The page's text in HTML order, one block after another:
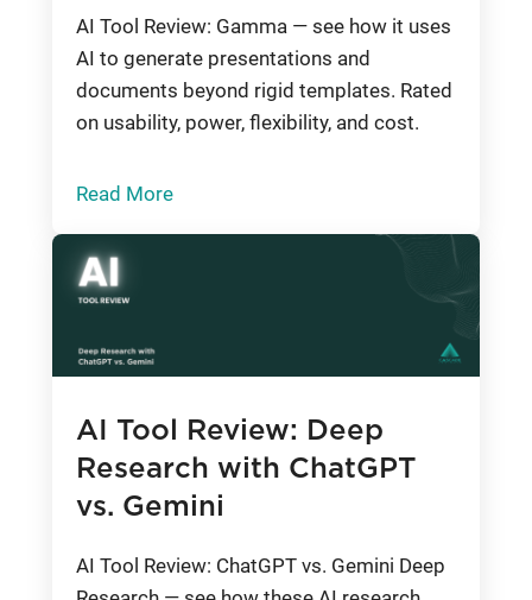
AI Tool Review: Gamma — see how it uses
AI to generate presentations and
documents beyond rigid templates. Rated
on usability, power, flexibility, and cost.
Read More
AI Tool Review: Deep
Research with ChatGPT
vs. Gemini
AI Tool Review: ChatGPT vs. Gemini Deep